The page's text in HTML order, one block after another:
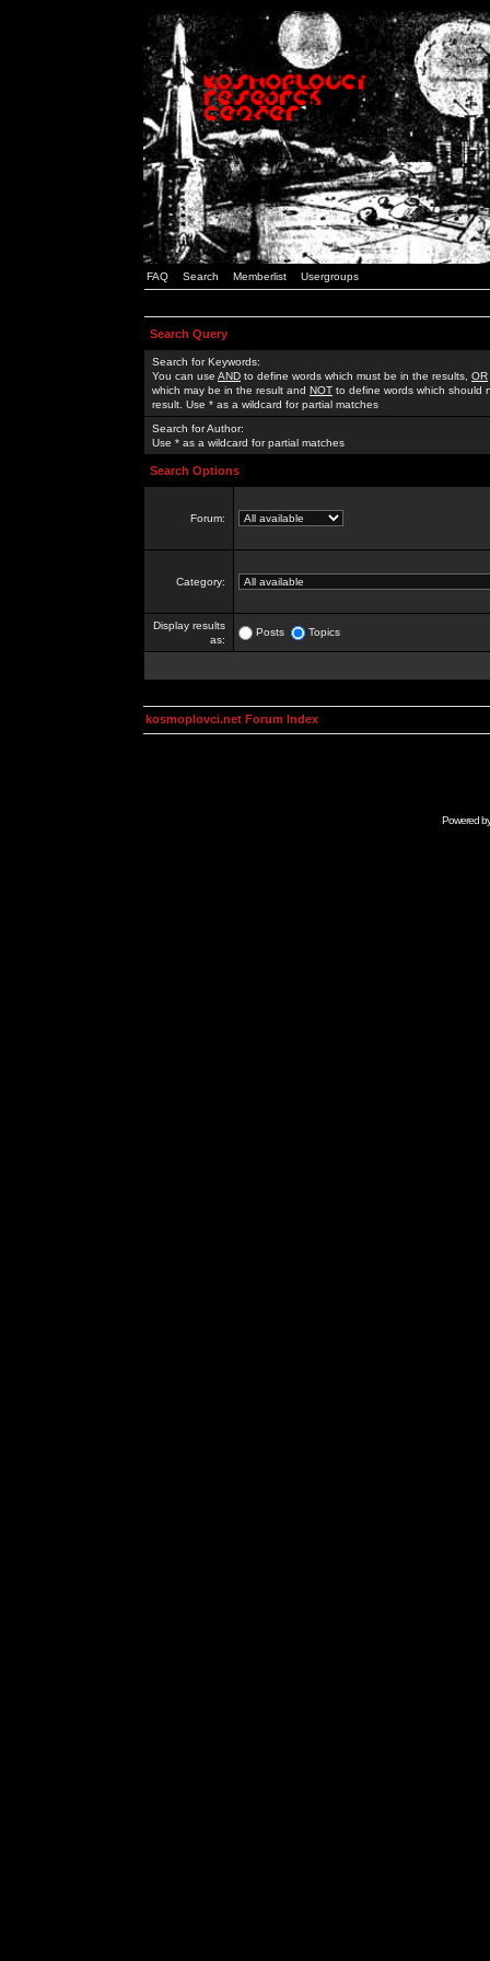
FAQ Search Memberlist Usergroups
Search Query
Search for Keywords:
You can use AND to define words which must be in the results, OR
which may be in the result and NOT to define words which should
result. Use * as a wildcard for partial matches
Search for Author:
Use * as a wildcard for partial matches
Search Options
Forum:
Category:
Display results
as:
Posts Topics
kosmoplovci.net Forum Index
Powered